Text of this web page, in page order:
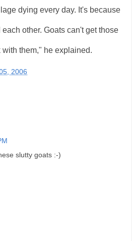
dying every day. It's because
other. Goats can't get those
them," he explained.
2006
slutty goats :-)